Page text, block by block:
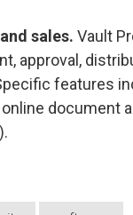
sales. Vault
approval,
features
document